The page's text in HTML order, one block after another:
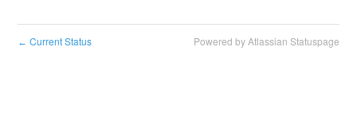
← Current Status Powered by Atlassian Statuspage